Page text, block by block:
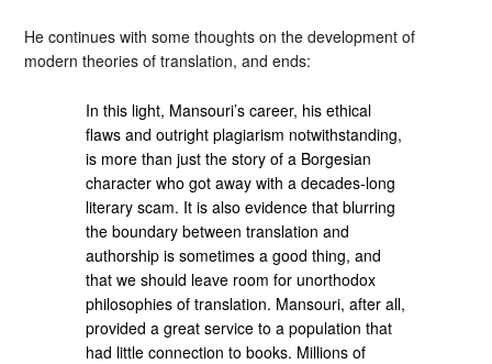
He continues with some thoughts on the development of
modern theories of translation, and ends:
In this light, Mansouri’s career, his ethical
flaws and outright plagiarism notwithstanding,
is more than just the story of a Borgesian
character who got away with a decades-long
literary scam. It is also evidence that blurring
the boundary between translation and
authorship is sometimes a good thing, and
that we should leave room for unorthodox
philosophies of translation. Mansouri, after all,
provided a great service to a population that
had little connection to books. Millions of